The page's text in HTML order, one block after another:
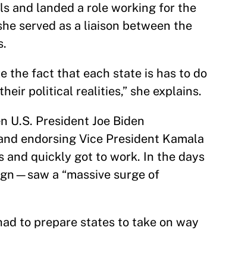
and landed a role working for the
served as a liaison between the
the fact that each state is has to do
political realities,” she explains.
U.S. President Joe Biden
endorsing Vice President Kamala
quickly got to work. In the days
a “massive surge of
to prepare states to take on way